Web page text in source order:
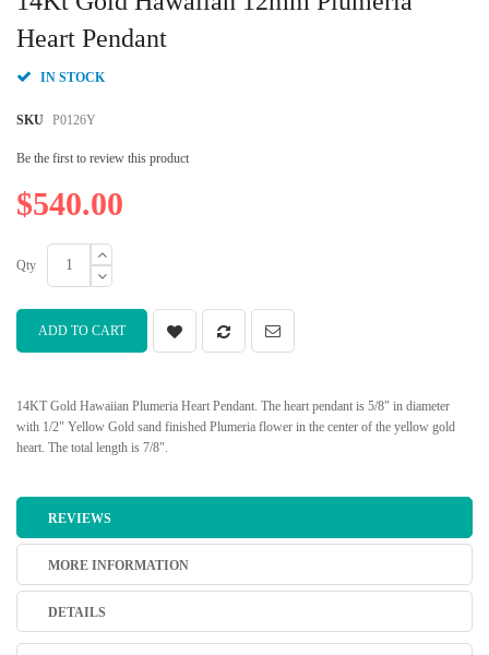
Heart Pendant
IN STOCK
SKU P0126Y
Be the first to review this product
$540.00
Qty
ADD TO CART
14KT Gold Hawaiian Plumeria Heart Pendant. The heart pendant is 5/8" in diameter
with 1/2" Yellow Gold sand finished Plumeria flower in the center of the yellow gold
heart. The total length is 7/8".
the
beginning
the
gallery
REVIEWS
MORE INFORMATION
DETAILS